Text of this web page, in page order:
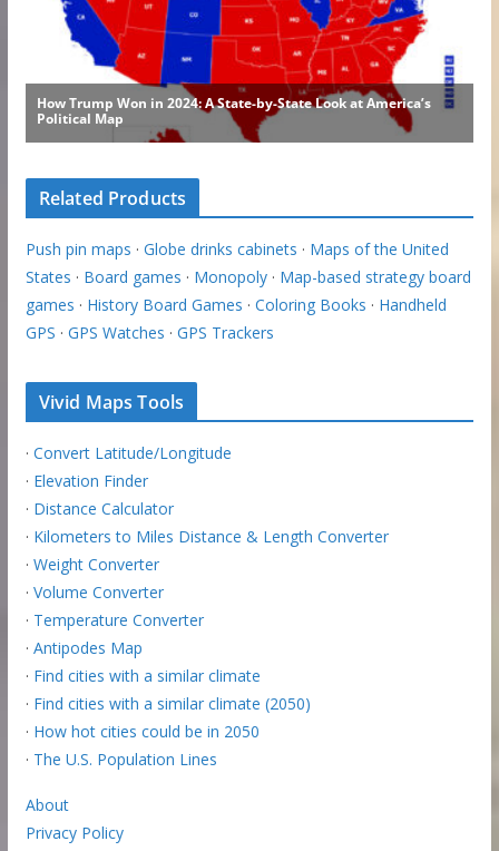
Related Products
Push pin maps · Globe drinks cabinets · Maps of the United
States · Board games · Monopoly· Map-based strategy board
games · History Board Games · Coloring Books · Handheld
GPS · GPS Watches · GPS Trackers
Vivid Maps Tools
· Convert Latitude/Longitude
· Elevation Finder
· Distance Calculator
· Kilometers to Miles Distance & Length Converter
· Weight Converter
· Volume Converter
· Temperature Converter
· Antipodes Map
· Find cities with a similar climate
· Find cities with a similar climate (2050)
· How hot cities could be in 2050
· The U.S. Population Lines
About
Privacy Policy